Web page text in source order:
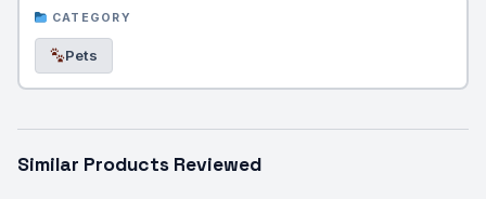
CATEGORY
Pets
Similar Products Reviewed